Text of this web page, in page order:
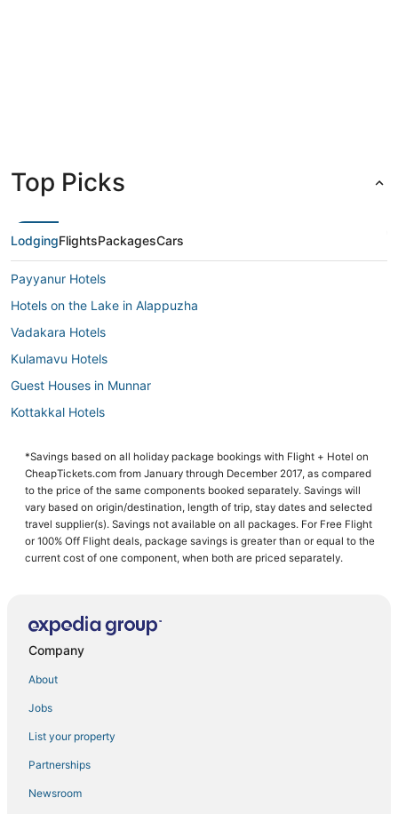
Top Picks
LodgingFlightsPackagesCars
Payyanur Hotels
Hotels on the Lake in Alappuzha
Vadakara Hotels
Kulamavu Hotels
Guest Houses in Munnar
Kottakkal Hotels
3 Star Hotels in Kunnamkulam
Hotels with a Wedding Venue in Alappuzha
Kainakary Hotels
3 Star Hotels in Parappanangadi
Cottages in Thiruvananthapuram
Mundakayam Hotels
Extended Stay Hotels in Kozhikode
B&B in Thiruvananthapuram
Hostels in Kozhikode
Tirur Hotels
*Savings based on all holiday package bookings with Flight + Hotel on
CheapTickets.com from January through December 2017, as compared
to the price of the same components booked separately. Savings will
vary based on origin/destination, length of trip, stay dates and selected
travel supplier(s). Savings not available on all packages. For Free Flight
or 100% Off Flight deals, package savings is greater than or equal to the
current cost of one component, when both are priced separately.
Company
About
Jobs
List your property
Partnerships
Newsroom